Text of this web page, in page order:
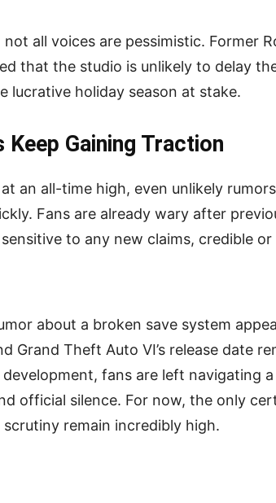
not all voices are pessimistic. Former
that the studio is unlikely to delay
lucrative holiday season at stake.
Keep Gaining Traction
an all-time high, even unlikely
Fans are already wary after
to any new claims, credible or
about a broken save system
Grand Theft Auto VI’s release date
development, fans are left navigating
official silence. For now, the only
remain incredibly high.